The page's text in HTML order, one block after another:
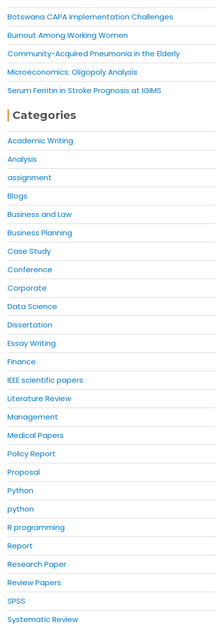
Botswana CAPA Implementation Challenges
Burnout Among Working Women
Community-Acquired Pneumonia in the Elderly
Microeconomics: Oligopoly Analysis
Serum Ferritin in Stroke Prognosis at IGIMS
Categories
Academic Writing
Analysis
assignment
Blogs
Business and Law
Business Planning
Case Study
Conference
Corporate
Data Science
Dissertation
Essay Writing
Finance
IEEE scientific papers
Literature Review
Management
Medical Papers
Policy Report
Proposal
Python
python
R programming
Report
Research Paper
Review Papers
SPSS
Systematic Review